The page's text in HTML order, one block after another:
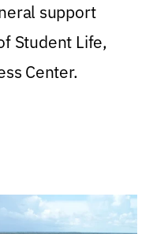
support
Student Life,
Center.